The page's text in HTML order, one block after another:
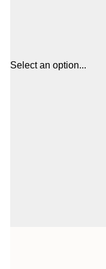
Select an option...